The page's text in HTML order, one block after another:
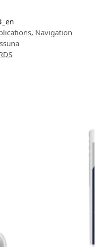
, Navigation